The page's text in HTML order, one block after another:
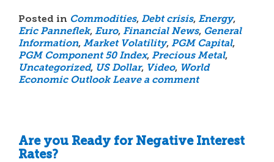
Posted in Commodities, Debt crisis, Energy,
Eric Panneflek, Euro, Financial News, General
Information, Market Volatility, PGM Capital,
PGM Component 50 Index, Precious Metal,
Uncategorized, US Dollar, Video, World
Economic Outlook Leave a comment
Are you Ready for Negative Interest
Rates?